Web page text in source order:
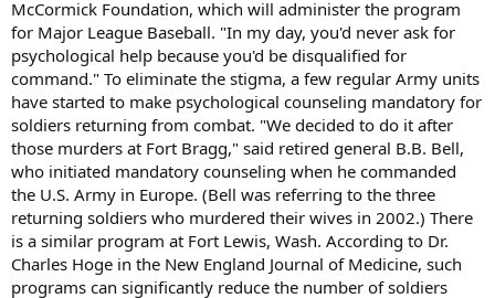
McCormick Foundation, which will administer the program
for Major League Baseball. "In my day, you'd never ask for
psychological help because you'd be disqualified for
command." To eliminate the stigma, a few regular Army units
have started to make psychological counseling mandatory for
soldiers returning from combat. "We decided to do it after
those murders at Fort Bragg," said retired general B.B. Bell,
who initiated mandatory counseling when he commanded
the U.S. Army in Europe. (Bell was referring to the three
returning soldiers who murdered their wives in 2002.) There
is a similar program at Fort Lewis, Wash. According to Dr.
Charles Hoge in the New England Journal of Medicine, such
programs can significantly reduce the number of soldiers